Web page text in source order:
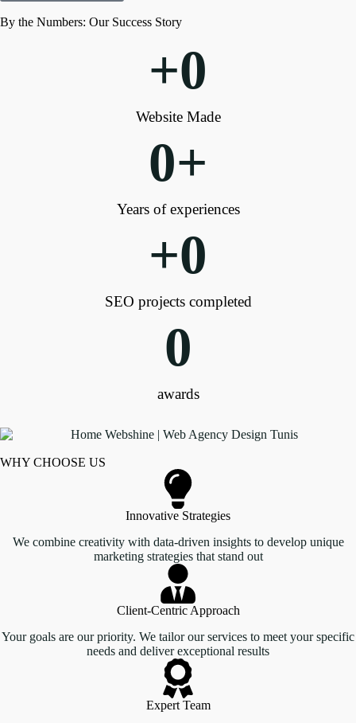
By the Numbers: Our Success Story
Website Made
+0
Years of experiences
0+
SEO projects completed
+0
awards
0
WHY CHOOSE US
Innovative Strategies
We combine creativity with data-driven insights to develop unique
marketing strategies that stand out
Client-Centric Approach
Your goals are our priority. We tailor our services to meet your specific
needs and deliver exceptional results
Expert Team